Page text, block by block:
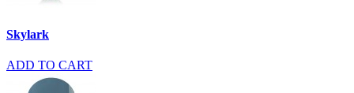
Skylark
ADD TO CART